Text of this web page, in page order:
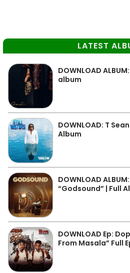
LATEST
DOWNLOAD
album
DOWNLOAD: T
Album
DOWNLOAD
“Godsound” | Full
DOWNLOAD Ep:
From Masala” Full